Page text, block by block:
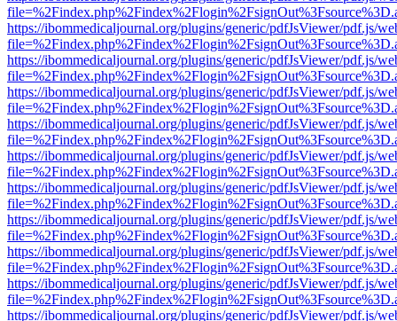
https://ibommedicaljournal.org/plugins/generic/pdfJsViewer/pdf.js/
https://ibommedicaljournal.org/plugins/generic/pdfJsViewer/pdf.js/
https://ibommedicaljournal.org/plugins/generic/pdfJsViewer/pdf.js/
https://ibommedicaljournal.org/plugins/generic/pdfJsViewer/pdf.js/
https://ibommedicaljournal.org/plugins/generic/pdfJsViewer/pdf.js/
https://ibommedicaljournal.org/plugins/generic/pdfJsViewer/pdf.js/
https://ibommedicaljournal.org/plugins/generic/pdfJsViewer/pdf.js/
https://ibommedicaljournal.org/plugins/generic/pdfJsViewer/pdf.js/
https://ibommedicaljournal.org/plugins/generic/pdfJsViewer/pdf.js/
https://ibommedicaljournal.org/plugins/generic/pdfJsViewer/pdf.js/